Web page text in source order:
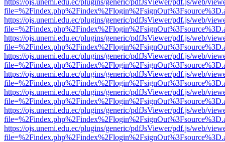
https://ojs.unemi.edu.ec/plugins/generic/pdfJsViewer/pdf.js/web/
https://ojs.unemi.edu.ec/plugins/generic/pdfJsViewer/pdf.js/web/
https://ojs.unemi.edu.ec/plugins/generic/pdfJsViewer/pdf.js/web/
https://ojs.unemi.edu.ec/plugins/generic/pdfJsViewer/pdf.js/web/
https://ojs.unemi.edu.ec/plugins/generic/pdfJsViewer/pdf.js/web/
https://ojs.unemi.edu.ec/plugins/generic/pdfJsViewer/pdf.js/web/
https://ojs.unemi.edu.ec/plugins/generic/pdfJsViewer/pdf.js/web/
https://ojs.unemi.edu.ec/plugins/generic/pdfJsViewer/pdf.js/web/